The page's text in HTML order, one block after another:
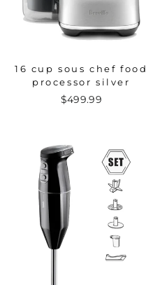
16 cup sous chef food
processor silver
$499.99